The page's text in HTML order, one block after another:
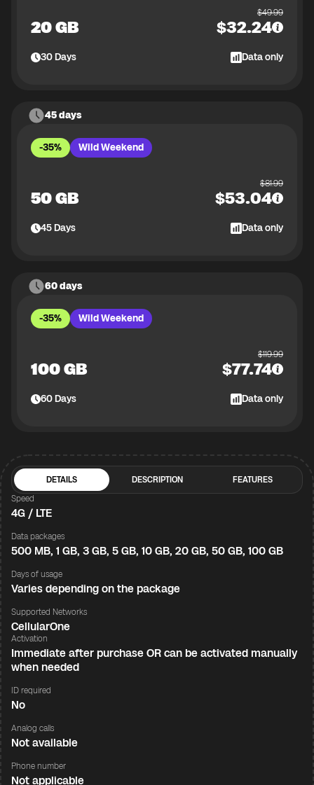
20 GB
$49.99
$32.24
30Days Data only
45 days
-35% Wild Weekend
50 GB
$81.99
$53.04
45Days Data only
60 days
-35% Wild Weekend
100 GB
$119.99
$77.74
60Days Data only
DETAILS DESCRIPTION
FEATURES
Speed
4G / LTE
Data packages
500 MB, 1 GB, 3 GB, 5 GB, 10 GB, 20 GB, 50 GB, 100 GB
Days of usage
Varies depending on the package
Supported Networks
CellularOne
Activation
Immediate after purchase OR can be activated manually
when needed
ID required
No
Analog calls
Not available
Phone number
Not applicable